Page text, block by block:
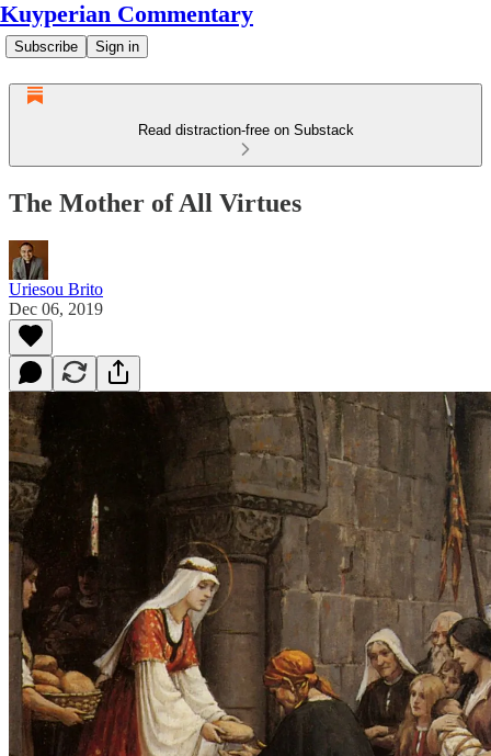
Kuyperian Commentary
Subscribe Sign in
Read distraction-free on Substack
The Mother of All Virtues
Uriesou Brito
Dec 06, 2019